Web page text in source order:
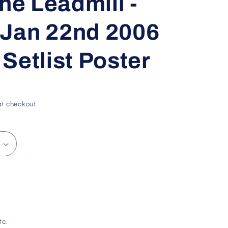
g
i
o
n
22nd 2006
Poster
checkout.